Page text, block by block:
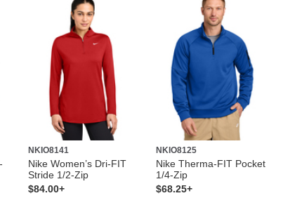
NKIO8141
Nike Women’s Dri-FIT
Stride 1/2-Zip
$84.00+
NKIO8125
Nike Therma-FIT Pocket
1/4-Zip
$68.25+